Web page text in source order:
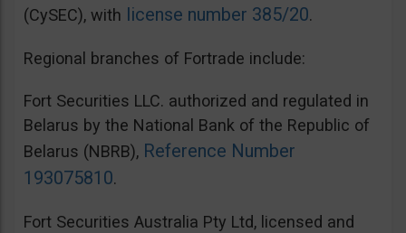
(CySEC), with license number 385/20.
Regional branches of Fortrade include:
Fort Securities LLC. authorized and regulated in
Belarus by the National Bank of the Republic of
Belarus (NBRB), Reference Number
193075810.
Fort Securities Australia Pty Ltd, licensed and